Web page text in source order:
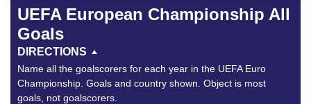
UEFA European Championship All
Goals
DIRECTIONS
Name all the goalscorers for each year in the UEFA Euro
Championship. Goals and country shown. Object is most
goals, not goalscorers.